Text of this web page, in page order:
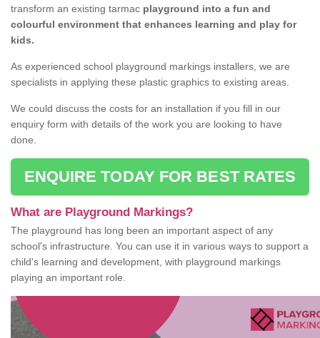
transform an existing tarmac playground into a fun and
colourful environment that enhances learning and play for
kids.
As experienced school playground markings installers, we are
specialists in applying these plastic graphics to existing areas.
We could discuss the costs for an installation if you fill in our
enquiry form with details of the work you are looking to have
done.
ENQUIRE TODAY FOR BEST RATES
What are Playground Markings?
The playground has long been an important aspect of any
school's infrastructure. You can use it in various ways to support a
child's learning and development, with playground markings
playing an important role.